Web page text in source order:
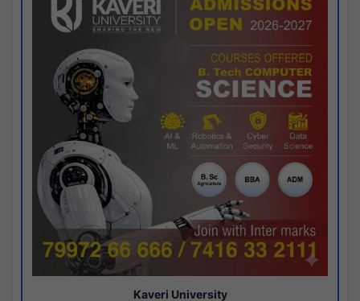
Kaveri University